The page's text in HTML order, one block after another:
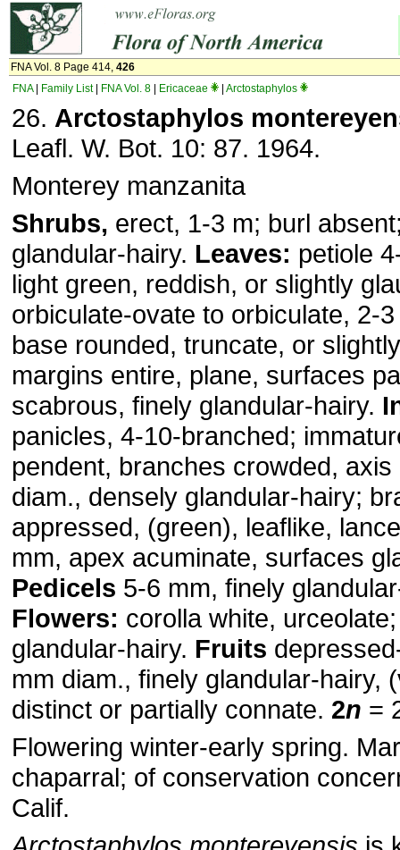
FNA Vol. 8 Page 414, 426
FNA| Family List| FNA Vol. 8 Ericaceae Arctostaphylos
26. Arctostaphylos
Leafl. W. Bot. 10: 87. 1964.
Monterey manzanita
Shrubs, erect, 1-3 m; burl
glandular-hairy. Leaves: petiole
light green, reddish, or slightly
orbiculate-ovate to orbiculate, 2-
base rounded, truncate, or
margins entire, plane, surfaces
scabrous, finely glandular-hairy.
panicles, 4-10-branched;
pendent, branches crowded,
diam., densely glandular-hairy;
appressed, (green), leaflike,
mm, apex acuminate, surfaces
Pedicels 5-6 mm, finely
Flowers: corolla white,
glandular-hairy. Fruits
mm diam., finely glandular-hairy,
distinct or partially connate. 2n =
Flowering winter-early spring.
chaparral; of conservation
Calif.